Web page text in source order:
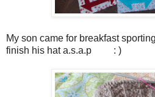
My son came for breakfast
finish his hat a.s.a.p : )